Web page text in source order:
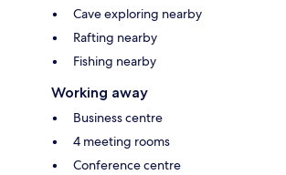
Cave exploring nearby
Rafting nearby
Fishing nearby
Working away
Business centre
4 meeting rooms
Conference centre